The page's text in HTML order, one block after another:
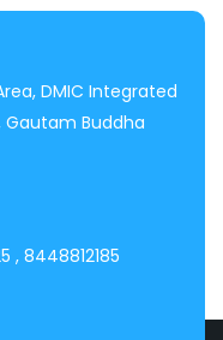
DMIC Integrated
Gautam Buddha
, 8448812185